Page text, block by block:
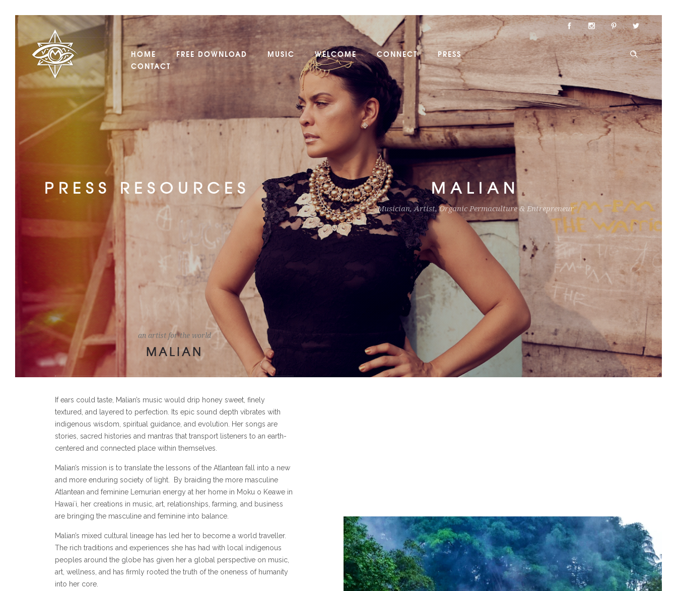
HOME FREE DOWNLOAD MUSIC WELCOME CONNECT
PRESS
CONTACT
PRESS RESOURCES MALIAN
Musician, Artist, Organic Permaculture & Entrepreneur
an artist for the world
MALIAN
If ears could taste, Malian’s music would drip honey sweet, finely
textured, and layered to perfection. Its epic sound depth vibrates with
indigenous wisdom, spiritual guidance, and evolution. Her songs are
stories, sacred histories and mantras that transport listeners to an earth-
centered and connected place within themselves.
Malian’s mission is to translate the lessons of the Atlantean fall into a new
and more enduring society of light. By braiding the more masculine
Atlantean and feminine Lemurian energy at her home in Moku o Keawe in
Hawai`i, her creations in music, art, relationships, farming, and business
are bringing the masculine and feminine into balance.
Malian’s mixed cultural lineage has led her to become a world traveller.
The rich traditions and experiences she has had with local indigenous
peoples around the globe has given her a global perspective on music,
art, wellness, and has firmly rooted the truth of the oneness of humanity
into her core.